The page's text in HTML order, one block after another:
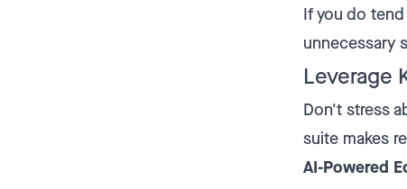
If you do
unnecessary
Leverage
Don't stress
suite makes
AI-Powered